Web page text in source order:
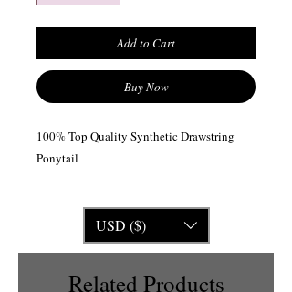
Add to Cart
Buy Now
100% Top Quality Synthetic Drawstring
Ponytail
USD ($)
Related Products